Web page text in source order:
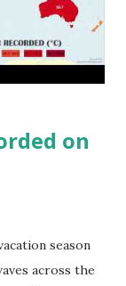
on
season
across the